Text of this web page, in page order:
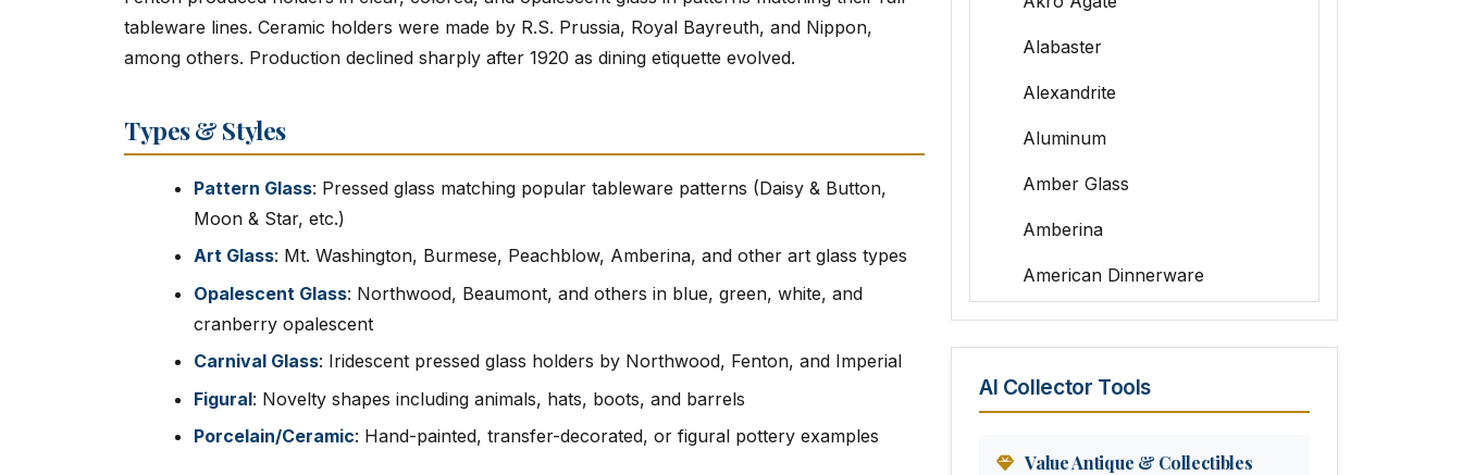
tableware lines. Ceramic holders were made by R.S. Prussia, Royal Bayreuth, and Nippon,
among others. Production declined sharply after 1920 as dining etiquette evolved.
Types & Styles
Pattern Glass: Pressed glass matching popular tableware patterns (Daisy & Button,
Moon & Star, etc.)
Art Glass: Mt. Washington, Burmese, Peachblow, Amberina, and other art glass types
Opalescent Glass: Northwood, Beaumont, and others in blue, green, white, and
cranberry opalescent
Carnival Glass: Iridescent pressed glass holders by Northwood, Fenton, and Imperial
Figural: Novelty shapes including animals, hats, boots, and barrels
Porcelain/Ceramic: Hand-painted, transfer-decorated, or figural pottery examples
Alabaster
Alexandrite
Aluminum
Amber Glass
Amberina
American Dinnerware
Amethyst Glass
Animation Art
Anna Pottery
AI Collector Tools
Value Antique & Collectibles